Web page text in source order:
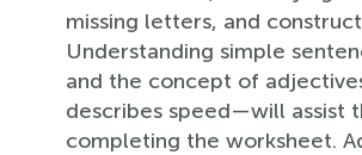
missing letters, and
Understanding simple
and the concept of
describes speed—will assist
completing the worksheet.